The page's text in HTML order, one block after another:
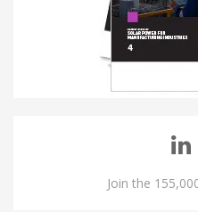
Join the